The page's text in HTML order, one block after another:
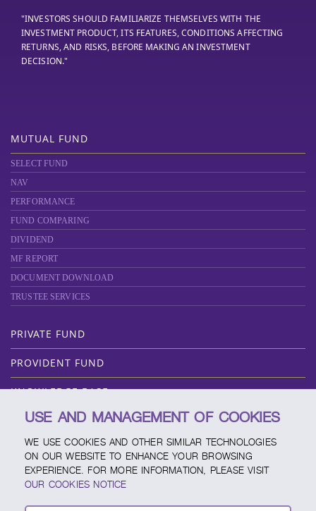
"INVESTORS SHOULD FAMILIARIZE THEMSELVES WITH THE
INVESTMENT PRODUCT, ITS FEATURES, CONDITIONS AFFECTING
RETURNS, AND RISKS, BEFORE MAKING AN INVESTMENT
DECISION."
MUTUAL FUND
SELECT FUND
NAV
PERFORMANCE
FUND COMPARING
DIVIDEND
MF REPORT
DOCUMENT DOWNLOAD
TRUSTEE SERVICES
PRIVATE FUND
PROVIDENT FUND
KNOWLEDGE BASE
ABOUT SCBAM
ONLINE SERVICE
SERVICE CHANNELS
FUND CALENDAR
USE AND MANAGEMENT OF COOKIES
WE USE COOKIES AND OTHER SIMILAR TECHNOLOGIES
ON OUR WEBSITE TO ENHANCE YOUR BROWSING
EXPERIENCE. FOR MORE INFORMATION, PLEASE VISIT
OUR COOKIES NOTICE